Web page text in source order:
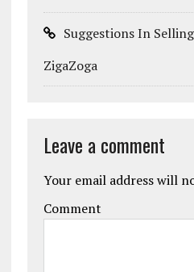
Suggestions In
ZigaZoga
Leave a comment
Your email address will
Comment